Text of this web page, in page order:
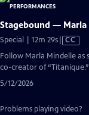
Stagebound —
Special | 12m 29sVideo
has
Closed
Captions
CC
Follow Marla Mindelle
co-creator of “Titaníque.”
5/12/2026
Problems playing video?